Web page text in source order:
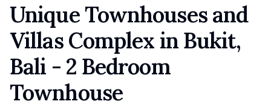
Unique Townhouses and
Villas Complex in Bukit,
Bali - 2 Bedroom
Townhouse